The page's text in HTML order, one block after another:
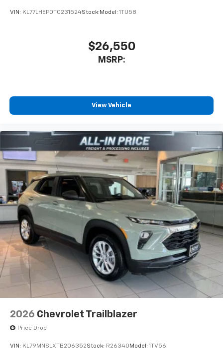
VIN: KL77LHEP0TC231524Stock: Model: 1TU58
$26,550
MSRP:
View Vehicle
2026 Chevrolet Trailblazer
Price Drop
VIN: KL79MNSLXTB206352Stock: R26340 Model: 1TV56